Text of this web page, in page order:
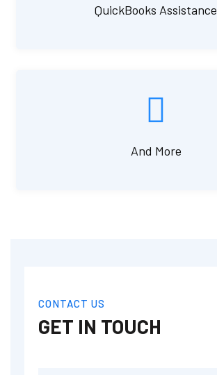
QuickBooks Assistance
And More
CONTACT US
GET IN TOUCH